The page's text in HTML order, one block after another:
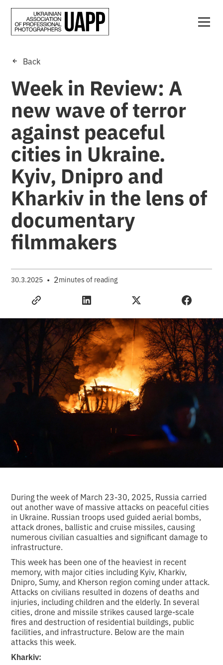
Back
Week in Review: A
new wave of terror
against peaceful
cities in Ukraine.
Kyiv, Dnipro and
Kharkiv in the lens of
documentary
filmmakers
30.3.2025 • 2minutes of reading
During the week of March 23-30, 2025, Russia carried
out another wave of massive attacks on peaceful cities
in Ukraine. Russian troops used guided aerial bombs,
attack drones, ballistic and cruise missiles, causing
numerous civilian casualties and significant damage to
infrastructure.
This week has been one of the heaviest in recent
memory, with major cities including Kyiv, Kharkiv,
Dnipro, Sumy, and Kherson region coming under attack.
Attacks on civilians resulted in dozens of deaths and
injuries, including children and the elderly. In several
cities, drone and missile strikes caused large-scale
fires and destruction of residential buildings, public
facilities, and infrastructure. Below are the main
attacks this week.
Kharkiv: